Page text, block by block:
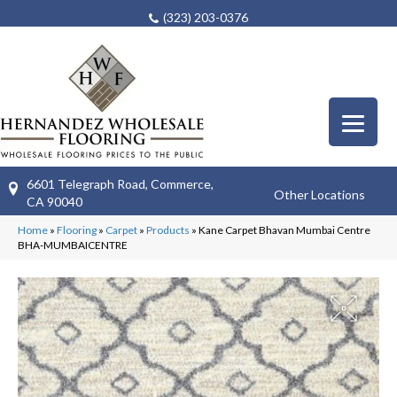
(323) 203-0376
6601 Telegraph Road, Commerce,
CA 90040
Other Locations
Home » Flooring » Carpet » Products » Kane Carpet Bhavan Mumbai Centre
BHA-MUMBAICENTRE